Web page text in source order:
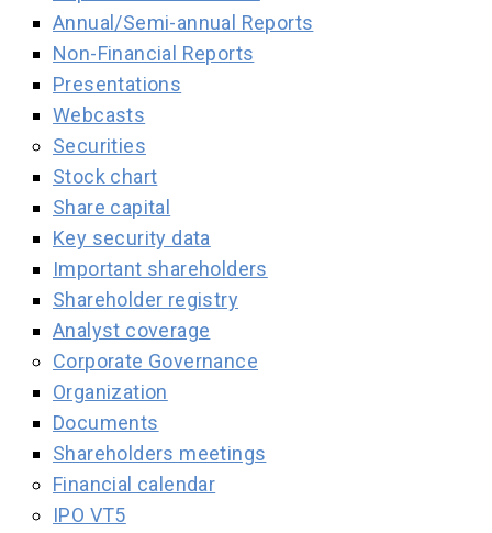
Annual/Semi-annual Reports
Non-Financial Reports
Presentations
Webcasts
Securities
Stock chart
Share capital
Key security data
Important shareholders
Shareholder registry
Analyst coverage
Corporate Governance
Organization
Documents
Shareholders meetings
Financial calendar
IPO VT5